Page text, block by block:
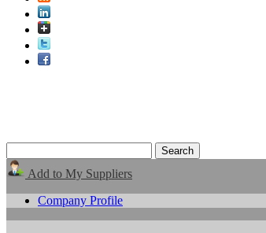
Add to My Suppliers
Company Profile